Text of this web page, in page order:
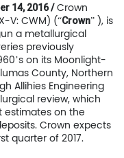
14, 2016 /Crown
V: CWM) (“Crown” ), is
a metallurgical
previously
on its Moonlight-
County, Northern
Allihies Engineering
review, which
estimates on the
Crown expects
quarter of 2017.